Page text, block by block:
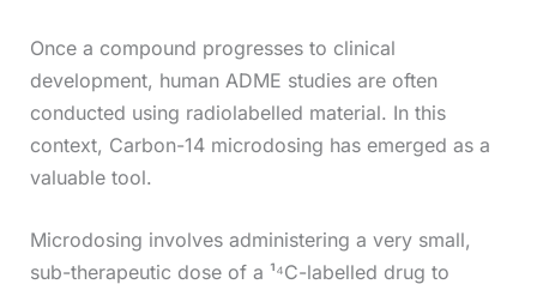
Once a compound progresses to clinical
development, human ADME studies are often
conducted using radiolabelled material. In this
context, Carbon-14 microdosing has emerged as a
valuable tool.
Microdosing involves administering a very small,
sub-therapeutic dose of a ¹⁴C-labelled drug to